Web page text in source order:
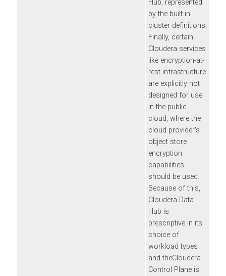
Hub, represented
by the built-in
cluster definitions.
Finally, certain
Cloudera services
like encryption-at-
rest infrastructure
are explicitly not
designed for use
in the public
cloud, where the
cloud provider's
object store
encryption
capabilities
should be used.
Because of this,
Cloudera Data
Hub is
prescriptive in its
choice of
workload types
and theCloudera
Control Plane is